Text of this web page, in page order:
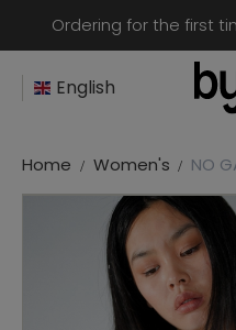
Ordering for the first
English
Home Women's NO